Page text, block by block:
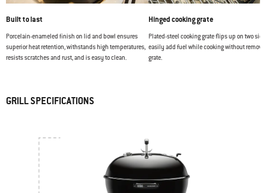
Built to last
Porcelain-enameled finish on lid and bowl ensures
superior heat retention, withstands high temperatures,
resists scratches and rust, and is easy to clean.
Hinged cooking grate
Plated-steel cooking grate flips up on two
easily add fuel while cooking without
grate.
GRILL SPECIFICATIONS